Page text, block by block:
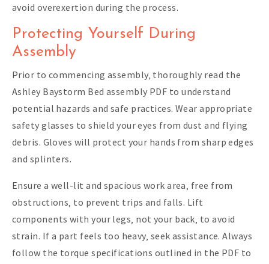
avoid overexertion during the process.
Protecting Yourself During
Assembly
Prior to commencing assembly‚ thoroughly read the
Ashley Baystorm Bed assembly PDF to understand
potential hazards and safe practices. Wear appropriate
safety glasses to shield your eyes from dust and flying
debris. Gloves will protect your hands from sharp edges
and splinters.
Ensure a well-lit and spacious work area‚ free from
obstructions‚ to prevent trips and falls. Lift
components with your legs‚ not your back‚ to avoid
strain. If a part feels too heavy‚ seek assistance. Always
follow the torque specifications outlined in the PDF to